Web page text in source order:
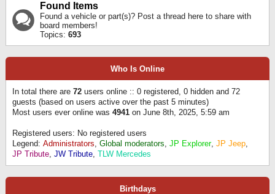
Found Items
Found a vehicle or part(s)? Post a thread here to share with
board members!
Topics: 693
Who Is Online
In total there are 72 users online :: 0 registered, 0 hidden and 72
guests (based on users active over the past 5 minutes)
Most users ever online was 4941 on June 8th, 2025, 5:59 am
Registered users: No registered users
Legend: Administrators, Global moderators, JP Explorer, JP Jeep,
JP Tribute, JW Tribute, TLW Mercedes
Birthdays